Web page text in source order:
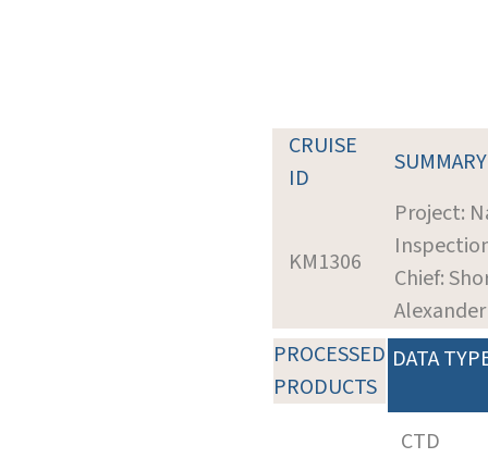
CRUISE
ID
SUMMARY
KM1306
Project:
Chief:
Alexander
PROCESSED
PRODUCTS
DATA
CTD